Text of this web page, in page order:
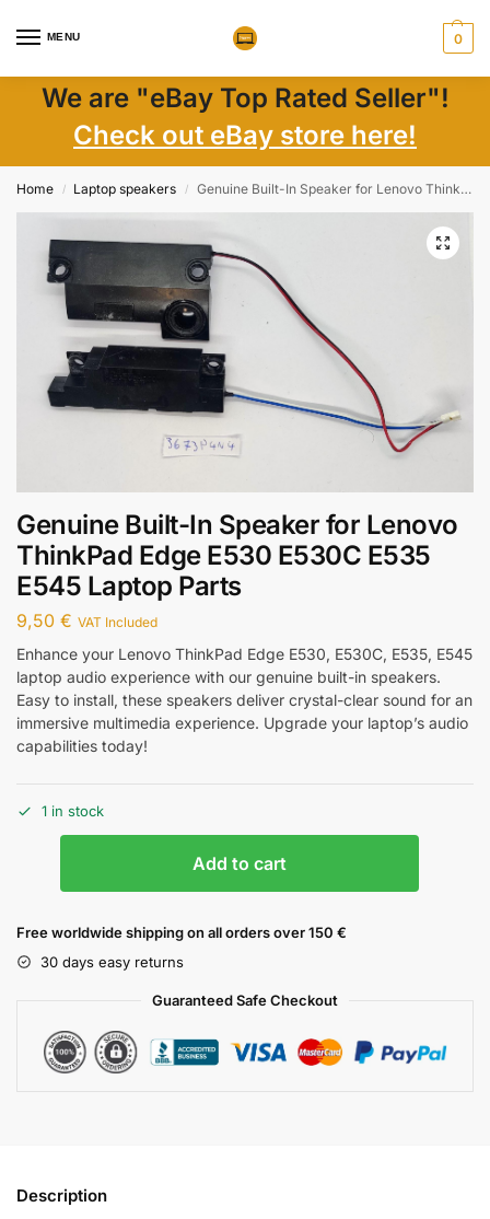
MENU 0
We are "eBay Top Rated Seller"!
Check out eBay store here!
Home / Laptop speakers / Genuine Built-In Speaker for Lenovo ThinkPad Edge E530 E530C E535 E545 Laptop Parts
Genuine Built-In Speaker for Lenovo
ThinkPad Edge E530 E530C E535
E545 Laptop Parts
9,50 € VAT Included
Enhance your Lenovo ThinkPad Edge E530, E530C, E535, E545
laptop audio experience with our genuine built-in speakers.
Easy to install, these speakers deliver crystal-clear sound for an
immersive multimedia experience. Upgrade your laptop’s audio
capabilities today!
1 in stock
Add to cart
Free worldwide shipping on all orders over 150 €
30 days easy returns
Guaranteed Safe Checkout
Description